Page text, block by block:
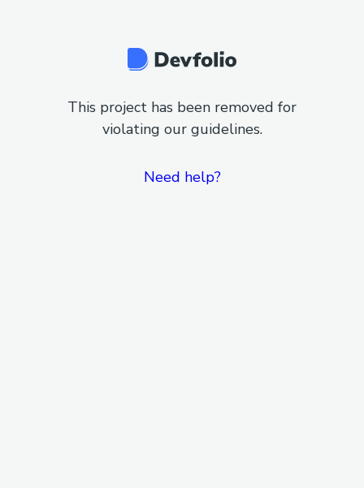
This project has been removed for
violating our guidelines.
Need help?